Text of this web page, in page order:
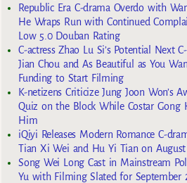
Republic Era C-drama Overdo with
He Wraps Run with Continued
Low 5.0 Douban Rating
C-actress Zhao Lu Si’s Potential Next
Jian Chou and As Beautiful as You
Funding to Start Filming
K-netizens Criticize Jung Joon Won’s
Quiz on the Block While Costar Gong
Him
iQiyi Releases Modern Romance C-
Tian Xi Wei and Hu Yi Tian on August
Song Wei Long Cast in Mainstream
Yu with Filming Slated for September